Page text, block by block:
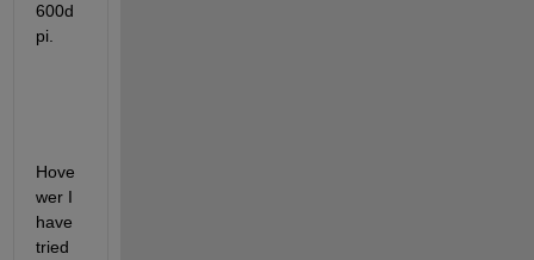
600d
pi.
Hove
wer I
have
tried